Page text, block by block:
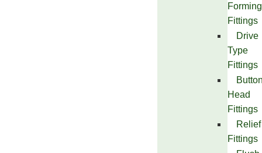
Forming
Fittings
Drive
Type
Fittings
Head
Fittings
Relief
Fittings